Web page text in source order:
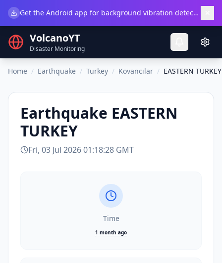
Get the Android app for background vibration detection.
VolcanoYT
Disaster Monitoring
Home / Earthquake / Turkey / Kovancılar / EASTERN TURKEY
Earthquake EASTERN
TURKEY
Fri, 03 Jul 2026 01:18:28 GMT
Time
1 month ago